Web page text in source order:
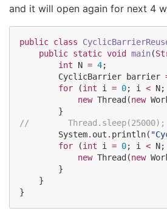
and it will open again for next 4
public class
public static void main(
int
N = 4;
CyclicBarrier barrier
for (int i = 0; i < N
new Thread (new
//
        Thread.sleep(25000);
System. out . println( "
for (int i = 0; i < N
new Thread (new
        }
    }
}